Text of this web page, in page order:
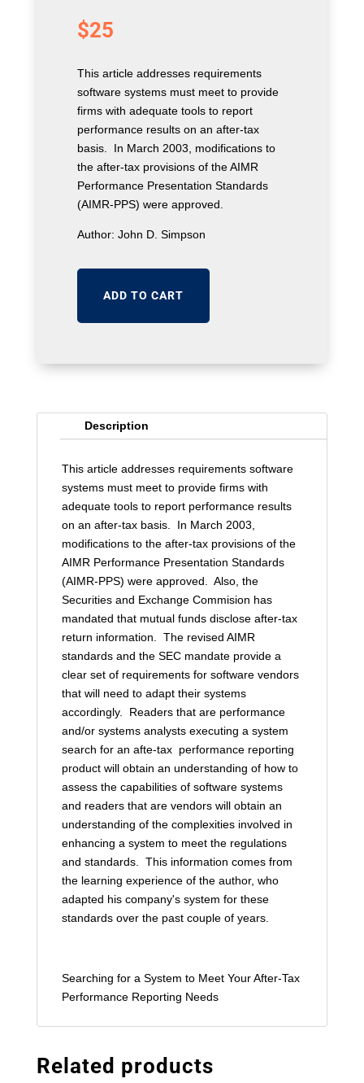
$25
This article addresses requirements
software systems must meet to provide
firms with adequate tools to report
performance results on an after-tax
basis. In March 2003, modifications to
the after-tax provisions of the AIMR
Performance Presentation Standards
(AIMR-PPS) were approved.
Author: John D. Simpson
ADD TO CART
Description
This article addresses requirements software
systems must meet to provide firms with
adequate tools to report performance results
on an after-tax basis. In March 2003,
modifications to the after-tax provisions of the
AIMR Performance Presentation Standards
(AIMR-PPS) were approved. Also, the
Securities and Exchange Commision has
mandated that mutual funds disclose after-tax
return information. The revised AIMR
standards and the SEC mandate provide a
clear set of requirements for software vendors
that will need to adapt their systems
accordingly. Readers that are performance
and/or systems analysts executing a system
search for an afte-tax performance reporting
product will obtain an understanding of how to
assess the capabilities of software systems
and readers that are vendors will obtain an
understanding of the complexities involved in
enhancing a system to meet the regulations
and standards. This information comes from
the learning experience of the author, who
adapted his company's system for these
standards over the past couple of years.
Searching for a System to Meet Your After-Tax
Performance Reporting Needs
Related products